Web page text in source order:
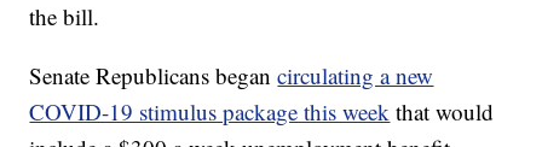
the bill.
Senate Republicans begancirculating a new
COVID-19 stimulus package this week that would